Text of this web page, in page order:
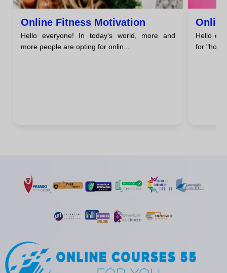
Online Fitness Motivation
Hello everyone! In today's world, more and
more people are opting for onlin...
Hello
for "how